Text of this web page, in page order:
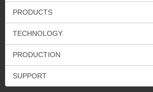
PRODUCTS
TECHNOLOGY
PRODUCTION
SUPPORT